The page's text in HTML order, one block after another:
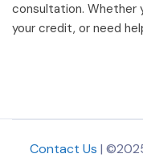
consultation. Whether
your credit, or need
Contact Us |